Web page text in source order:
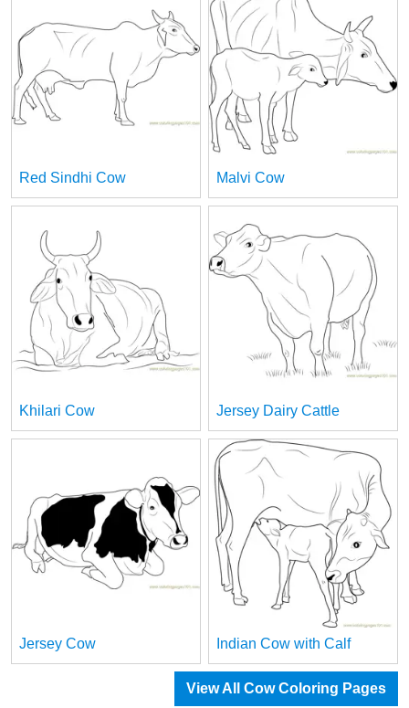
Red Sindhi Cow Malvi Cow
Khilari Cow Jersey Dairy Cattle
Jersey Cow Indian Cow with Calf
View All Cow Coloring Pages